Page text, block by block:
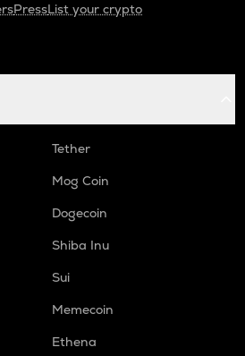
PressList your crypto
Tether
Mog Coin
Dogecoin
Shiba Inu
Sui
Memecoin
Ethena